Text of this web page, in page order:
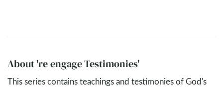
About 're|engage Testimonies'
This series contains teachings and testimonies of God's